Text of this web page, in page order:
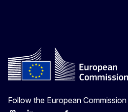
Follow the European Commission